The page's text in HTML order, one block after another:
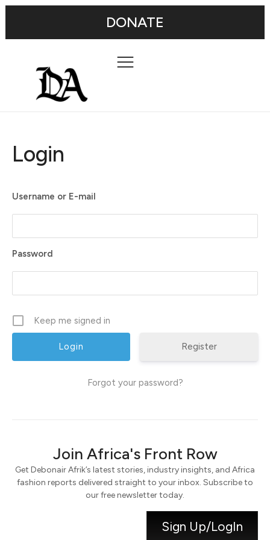
DONATE
Login
Username or E-mail
Password
Keep me signed in
Register
Forgot your password?
Join Africa's Front Row
Get Debonair Afrik’s latest stories, industry insights, and Africa
fashion reports delivered straight to your inbox. Subscribe to
our free newsletter today.
Sign Up/LogIn